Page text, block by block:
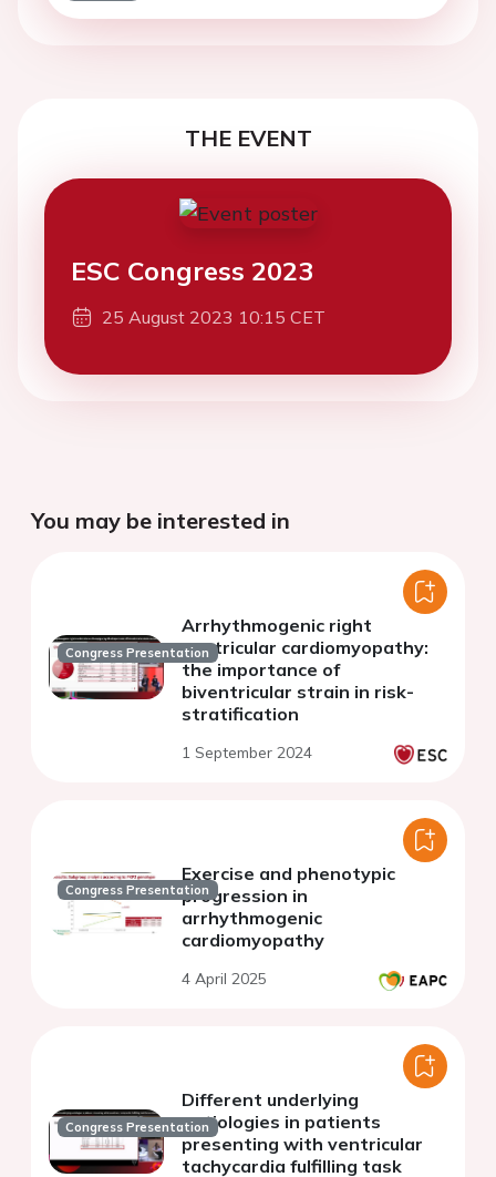
THE EVENT
ESC Congress 2023
25 August 2023 10:15 CET
You may be interested in
Congress Presentation
Arrhythmogenic right
ventricular cardiomyopathy:
the importance of
biventricular strain in risk-
stratification
1 September 2024
Congress Presentation
Exercise and phenotypic
progression in
arrhythmogenic
cardiomyopathy
4 April 2025
Congress Presentation
Different underlying
aetiologies in patients
presenting with ventricular
tachycardia fulfilling task